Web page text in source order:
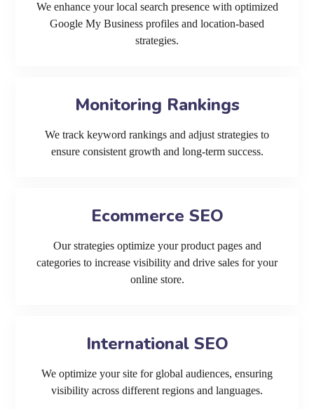
We enhance your local search presence with optimized
Google My Business profiles and location-based
strategies.
Monitoring Rankings
We track keyword rankings and adjust strategies to
ensure consistent growth and long-term success.
Ecommerce SEO
Our strategies optimize your product pages and
categories to increase visibility and drive sales for your
online store.
International SEO
We optimize your site for global audiences, ensuring
visibility across different regions and languages.